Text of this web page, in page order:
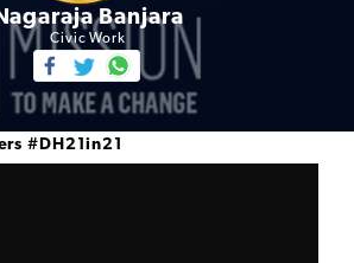
Banjara
Civic Work
#DH21in21